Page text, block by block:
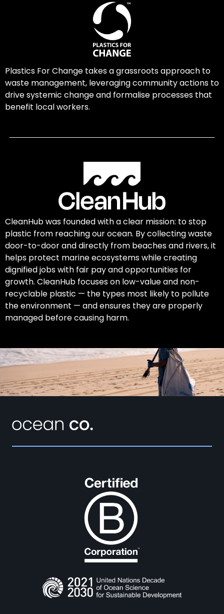
Plastics For Change takes a grassroots approach to
waste management, leveraging community actions to
drive systemic change and formalise processes that
benefit local workers.
CleanHub was founded with a clear mission: to stop
plastic from reaching our ocean. By collecting waste
door-to-door and directly from beaches and rivers, it
helps protect marine ecosystems while creating
dignified jobs with fair pay and opportunities for
growth. CleanHub focuses on low-value and non-
recyclable plastic — the types most likely to pollute
the environment — and ensures they are properly
managed before causing harm.